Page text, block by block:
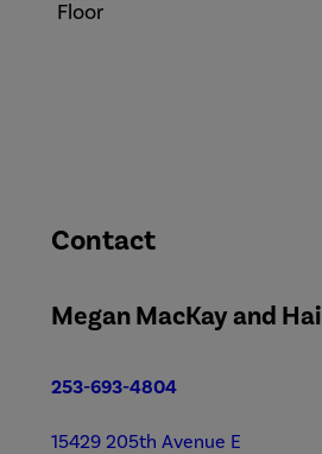
Floor
Contact
Megan MacKay and
253-693-4804
15429 205th Avenue E